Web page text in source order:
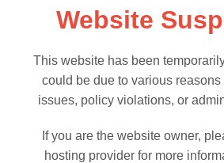
Website
This website has been
could be due to various
issues, policy violations, or
If you are the website owner,
hosting provider for more